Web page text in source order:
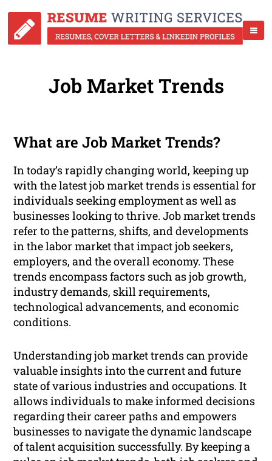
Job Market Trends
What are Job Market Trends?
In today’s rapidly changing world, keeping up
with the latest job market trends is essential for
individuals seeking employment as well as
businesses looking to thrive. Job market trends
refer to the patterns, shifts, and developments
in the labor market that impact job seekers,
employers, and the overall economy. These
trends encompass factors such as job growth,
industry demands, skill requirements,
technological advancements, and economic
conditions.
Understanding job market trends can provide
valuable insights into the current and future
state of various industries and occupations. It
allows individuals to make informed decisions
regarding their career paths and empowers
businesses to navigate the dynamic landscape
of talent acquisition successfully. By keeping a